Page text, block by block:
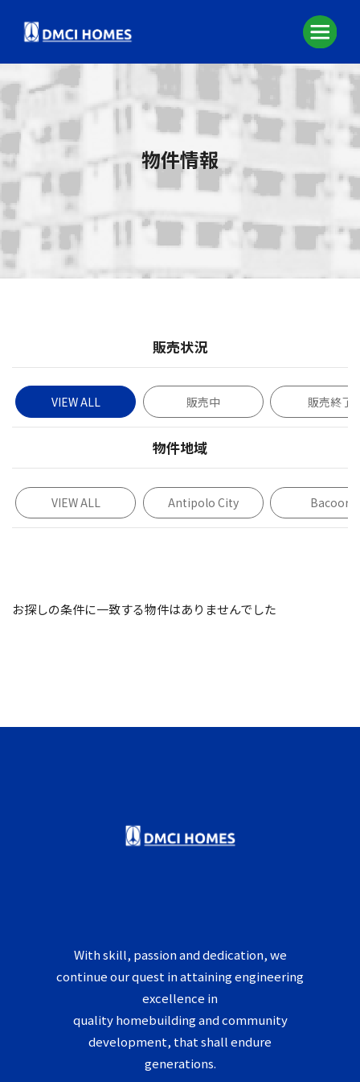
物件情報
販売状況
VIEW ALL 販売中 販売終了
物件地域
VIEW ALL Antipolo City Bacoor
お探しの条件に一致する物件はありませんでした
With skill, passion and dedication, we
continue our quest in attaining engineering
excellence in
quality homebuilding and community
development, that shall endure
generations.